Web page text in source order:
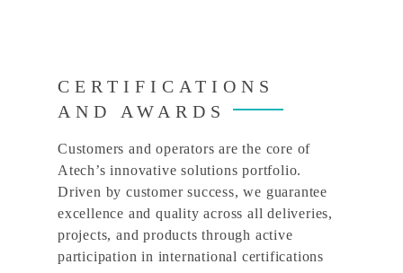
CERTIFICATIONS
AND AWARDS
Customers and operators are the core of
Atech’s innovative solutions portfolio.
Driven by customer success, we guarantee
excellence and quality across all deliveries,
projects, and products through active
participation in international certifications